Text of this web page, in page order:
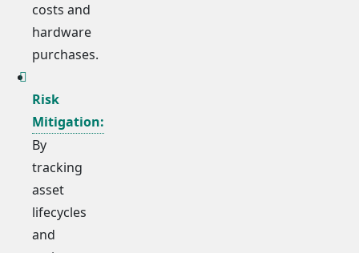
costs and
hardware
purchases.
Risk
Mitigation:
By
tracking
asset
lifecycles
and